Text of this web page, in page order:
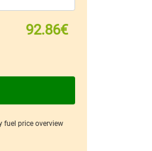
92.86€
fuel price overview